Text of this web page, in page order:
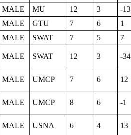
MALE MU 12 3
-13
MALE GTU 7 6
1
MALE SWAT 7 5
7
MALE SWAT 12 3 -34
MALE UMCP 7 6 12
MALE UMCP 8 6 -1
MALE USNA 6 4 13